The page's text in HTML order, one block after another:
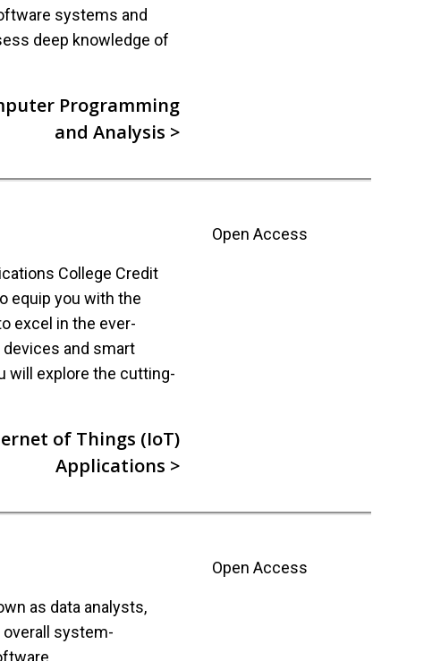
systems and
deep knowledge of
Programming
and Analysis >
College Credit
equip you with the
excel in the ever-
and smart
will explore the cutting-
of Things (IoT)
Applications >
Open Access
as data analysts,
overall system-
Open Access